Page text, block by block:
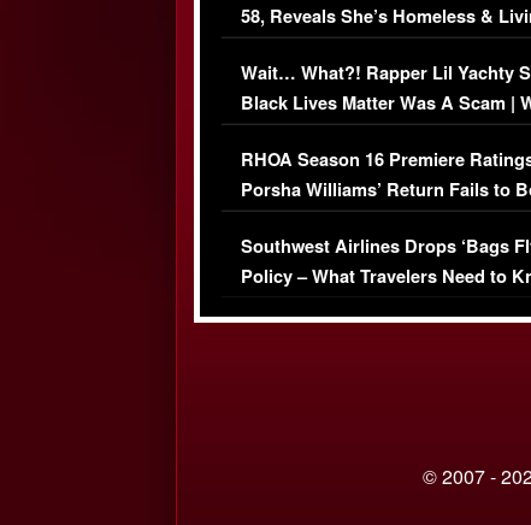
58, Reveals She’s Homeless &
Her Car (VIDEO)
Wait… What?! Rapper Lil Yachty
Black Lives Matter Was A Scam |
Comments Were Reckless
RHOA Season 16 Premiere
Porsha Williams’ Return Fails to
Series-Low Viewership
Southwest Airlines Drops ‘Bags
Policy – What Travelers Need to
© 2007 -